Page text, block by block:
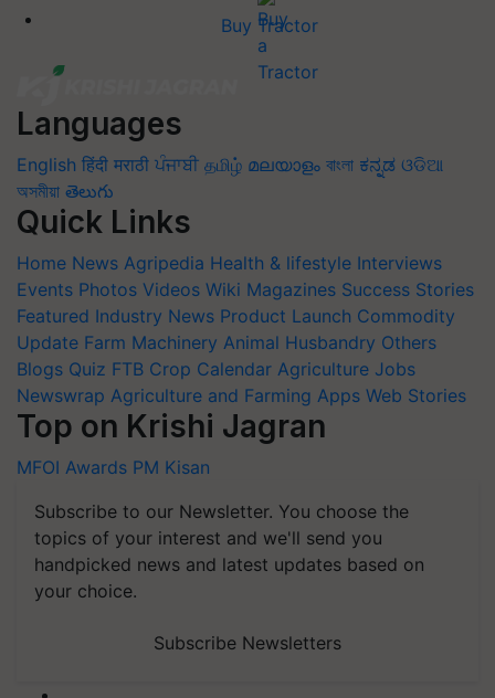
Buy Tractor
Languages
English हिंदी मराठी ਪੰਜਾਬੀ தமிழ் മലയാളം বাংলা ಕನ್ನಡ ଓଡିଆ
অসমীয়া తెలుగు
Quick Links
Home News Agripedia Health & lifestyle Interviews
Events Photos Videos Wiki Magazines Success Stories
Featured Industry News Product Launch Commodity
Update Farm Machinery Animal Husbandry Others
Blogs Quiz FTB Crop Calendar Agriculture Jobs
Newswrap Agriculture and Farming Apps Web Stories
Top on Krishi Jagran
MFOI Awards PM Kisan
Subscribe to our Newsletter. You choose the
topics of your interest and we'll send you
handpicked news and latest updates based on
your choice.
Subscribe Newsletters